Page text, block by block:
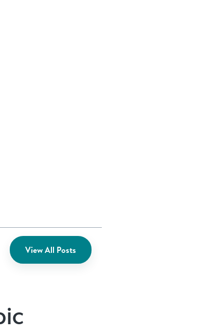
View All Posts